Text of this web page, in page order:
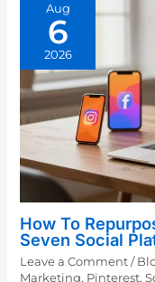
Aug
6
2026
How To
Seven Social
Leave a Comment /
Marketing, Pinterest,